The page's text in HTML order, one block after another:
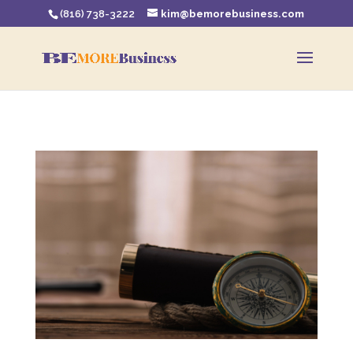
(816) 738-3222 kim@bemorebusiness.com